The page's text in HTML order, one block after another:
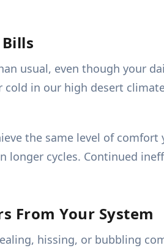
usual, even though your
in our high desert
the same level of
cycles. Continued
From Your System
hissing, or bubbling